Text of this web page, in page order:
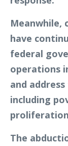
Meanwhile,
have
federal
operations
and
including
The